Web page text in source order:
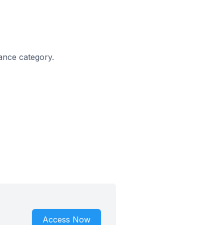
category.
Access Now